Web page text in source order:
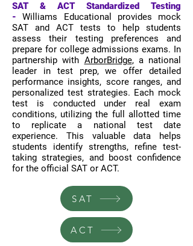
SAT & ACT Standardized Testing
-Williams Educational provides mock
SAT and ACT tests to help students
assess their testing preferences and
prepare for college admissions exams. In
partnership with ArborBridge, a national
leader in test prep, we offer detailed
performance insights, score ranges, and
personalized test strategies. Each mock
test is conducted under real exam
conditions, utilizing the full allotted time
to replicate a national test date
experience. This valuable data helps
students identify strengths, refine test-
taking strategies, and boost confidence
for the official SAT or ACT.
SAT
ACT